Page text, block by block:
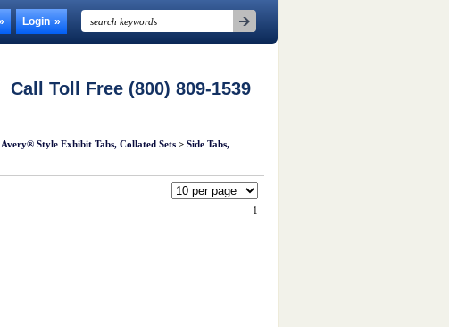
Login
Call Toll Free (800) 809-1539
Avery® Style Exhibit Tabs, Collated Sets > Side Tabs,
1